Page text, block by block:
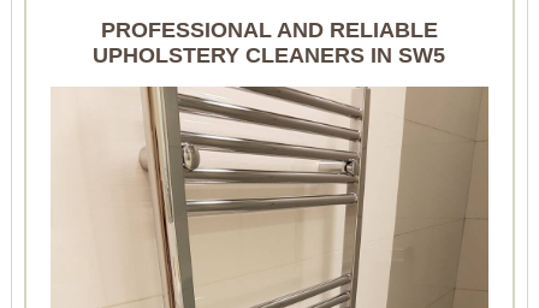
PROFESSIONAL AND RELIABLE
UPHOLSTERY CLEANERS IN SW5